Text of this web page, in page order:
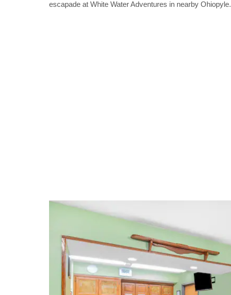
escapade at White Water Adventures in nearby Ohiopyle.